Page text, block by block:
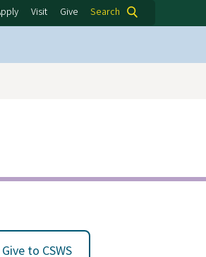
Visit Give Search
Give to CSWS